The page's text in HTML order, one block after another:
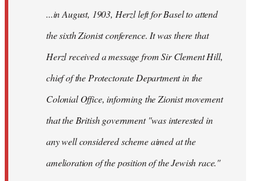
...in August, 1903, Herzl left for Basel to attend
the sixth Zionist conference. It was there that
Herzl received a message from Sir Clement Hill,
chief of the Protectorate Department in the
Colonial Office, informing the Zionist movement
that the British government "was interested in
any well considered scheme aimed at the
amelioration of the position of the Jewish race."